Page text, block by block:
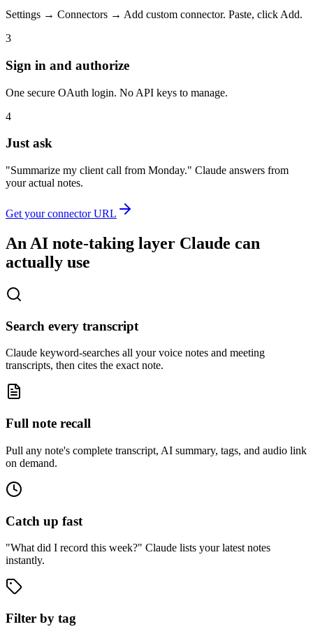
Settings → Connectors → Add custom connector. Paste, click Add.
3
Sign in and authorize
One secure OAuth login. No API keys to manage.
4
Just ask
"Summarize my client call from Monday." Claude answers from
your actual notes.
Get your connector URL
An AI note-taking layer Claude can
actually use
Search every transcript
Claude keyword-searches all your voice notes and meeting
transcripts, then cites the exact note.
Full note recall
Pull any note's complete transcript, AI summary, tags, and audio link
on demand.
Catch up fast
"What did I record this week?" Claude lists your latest notes
instantly.
Filter by tag